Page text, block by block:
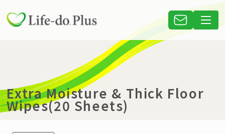
Extra Moisture & Thick Floor
Wipes(20 Sheets)